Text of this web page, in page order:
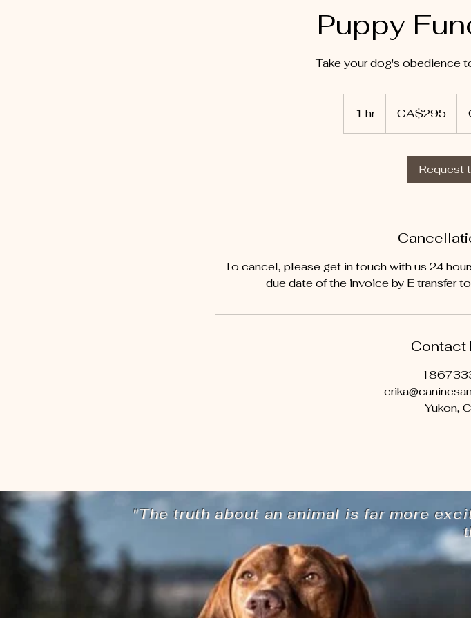
Puppy
Take your dog's obedience
1 hr1
h
dollarsCA$295
Request
To cancel, please get in touch with us 24
Contact
Yukon,
"The truth about an animal is far more